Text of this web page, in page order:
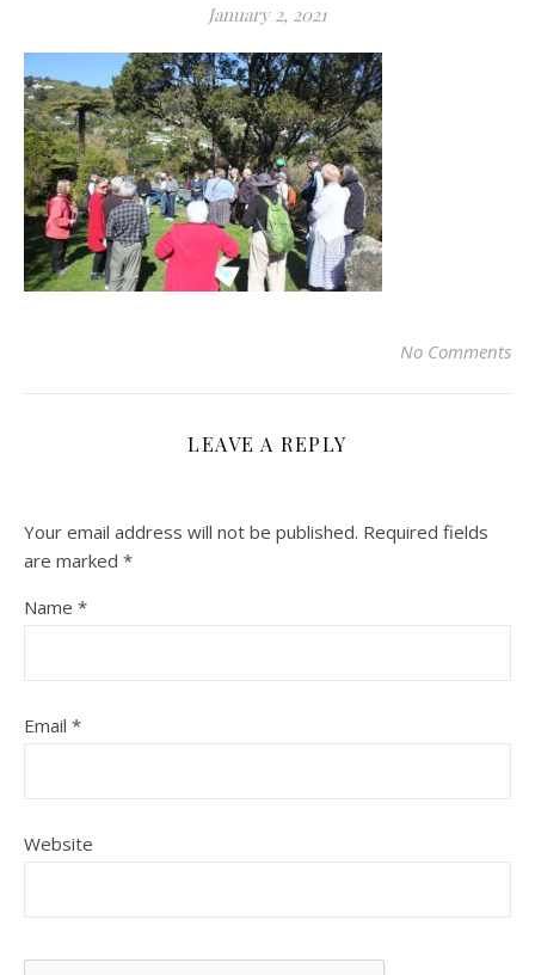
January 2, 2021
No Comments
LEAVE A REPLY
Your email address will not be published. Required fields
are marked *
Name *
Email *
Website